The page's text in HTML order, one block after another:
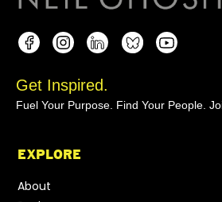
Get Inspired.
Fuel Your Purpose. Find Your People.
EXPLORE
About